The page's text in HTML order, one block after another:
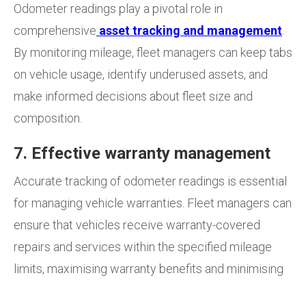
Odometer readings play a pivotal role in
comprehensive asset tracking and management
By monitoring mileage, fleet managers can keep tabs
on vehicle usage, identify underused assets, and
make informed decisions about fleet size and
composition.
7. Effective warranty management
Accurate tracking of odometer readings is essential
for managing vehicle warranties. Fleet managers can
ensure that vehicles receive warranty-covered
repairs and services within the specified mileage
limits, maximising warranty benefits and minimising